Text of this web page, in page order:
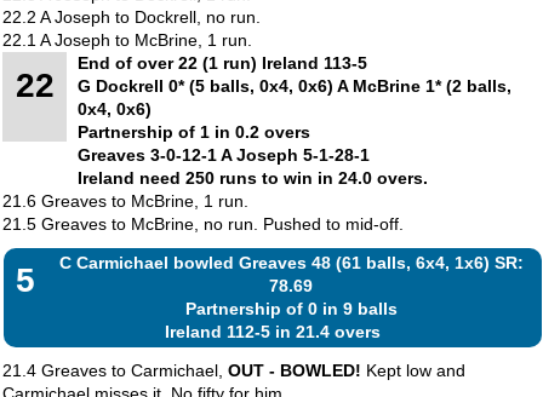
22.2 A Joseph to Dockrell, no run.
22.1 A Joseph to McBrine, 1 run.
22
End of over 22 (1 run) Ireland 113-5
G Dockrell 0* (5 balls, 0x4, 0x6) A McBrine 1* (2 balls,
0x4, 0x6)
Partnership of 1 in 0.2 overs
Greaves 3-0-12-1 A Joseph 5-1-28-1
Ireland need 250 runs to win in 24.0 overs.
21.6 Greaves to McBrine, 1 run.
21.5 Greaves to McBrine, no run. Pushed to mid-off.
5
C Carmichael bowled Greaves 48 (61 balls, 6x4, 1x6) SR:
78.69
Partnership of 0 in 9 balls
Ireland 112-5 in 21.4 overs
21.4 Greaves to Carmichael, OUT - BOWLED! Kept low and